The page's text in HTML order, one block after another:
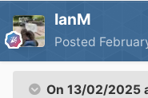
IanM
Posted
On 13/02/2025